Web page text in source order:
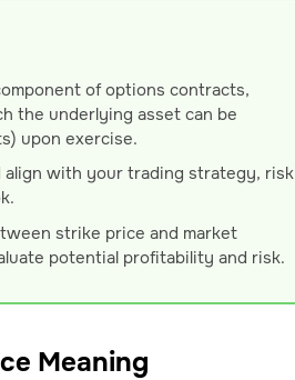
of options contracts,
the underlying asset can be
upon exercise.
with your trading strategy, risk
strike price and market
potential profitability and risk.
Meaning